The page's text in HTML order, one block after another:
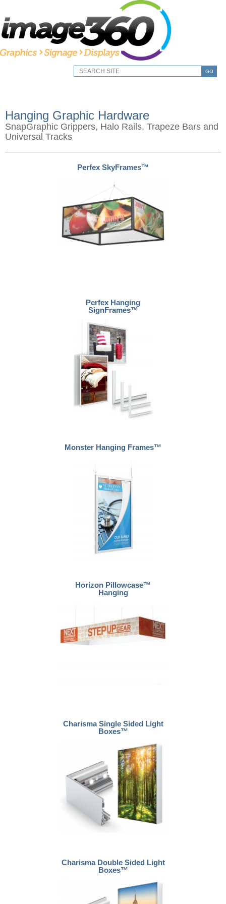
GO
Hanging Graphic Hardware
SnapGraphic Grippers, Halo Rails, Trapeze Bars and
Universal Tracks
Perfex SkyFrames™
Perfex Hanging
SignFrames™
Monster Hanging Frames™
Horizon Pillowcase™
Hanging
Charisma Single Sided Light
Boxes™
Charisma Double Sided Light
Boxes™